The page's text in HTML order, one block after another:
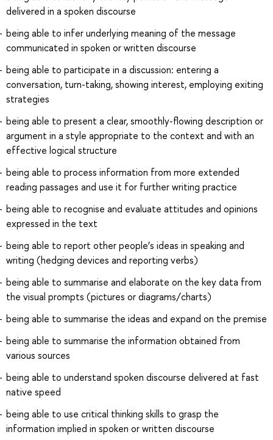
delivered in a spoken discourse
being able to infer underlying meaning of the message
communicated in spoken or written discourse
being able to participate in a discussion: entering a
conversation, turn-taking, showing interest, employing exiting
strategies
being able to present a clear, smoothly-flowing description or
argument in a style appropriate to the context and with an
effective logical structure
being able to process information from more extended
reading passages and use it for further writing practice
being able to recognise and evaluate attitudes and opinions
expressed in the text
being able to report other people’s ideas in speaking and
writing (hedging devices and reporting verbs)
being able to summarise and elaborate on the key data from
the visual prompts (pictures or diagrams/charts)
being able to summarise the ideas and expand on the premise
being able to summarise the information obtained from
various sources
being able to understand spoken discourse delivered at fast
native speed
being able to use critical thinking skills to grasp the
information implied in spoken or written discourse